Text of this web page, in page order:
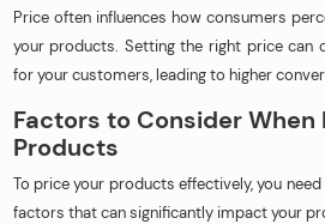
Price often influences how consumers
your products. Setting the right price can
for your customers, leading to higher
Factors to Consider When
Products
To price your products effectively, you
factors that can significantly impact your